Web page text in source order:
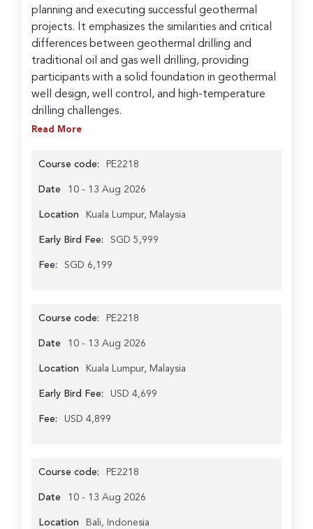
planning and executing successful geothermal
projects. It emphasizes the similarities and critical
differences between geothermal drilling and
traditional oil and gas well drilling, providing
participants with a solid foundation in geothermal
well design, well control, and high-temperature
drilling challenges.
Read More
Course code: PE2218
Date 10 - 13 Aug 2026
Location Kuala Lumpur, Malaysia
Early Bird Fee: SGD 5,999
Fee: SGD 6,199
Course code: PE2218
Date 10 - 13 Aug 2026
Location Kuala Lumpur, Malaysia
Early Bird Fee: USD 4,699
Fee: USD 4,899
Course code: PE2218
Date 10 - 13 Aug 2026
Location Bali, Indonesia